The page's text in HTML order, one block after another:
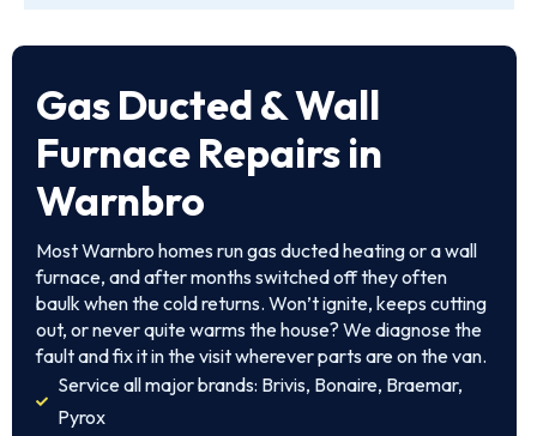
Gas Ducted & Wall
Furnace Repairs in
Warnbro
Most Warnbro homes run gas ducted heating or a wall
furnace, and after months switched off they often
baulk when the cold returns. Won’t ignite, keeps cutting
out, or never quite warms the house? We diagnose the
fault and fix it in the visit wherever parts are on the van.
Service all major brands: Brivis, Bonaire, Braemar,
Pyrox